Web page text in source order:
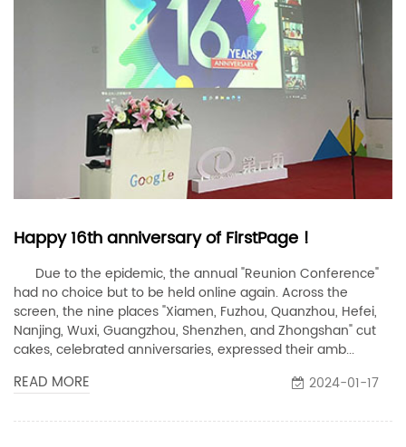
Happy 16th anniversary of FirstPage !
Due to the epidemic, the annual "Reunion Conference"
had no choice but to be held online again. Across the
screen, the nine places "Xiamen, Fuzhou, Quanzhou, Hefei,
Nanjing, Wuxi, Guangzhou, Shenzhen, and Zhongshan" cut
cakes, celebrated anniversaries, expressed their amb...
READ MORE 2024-01-17